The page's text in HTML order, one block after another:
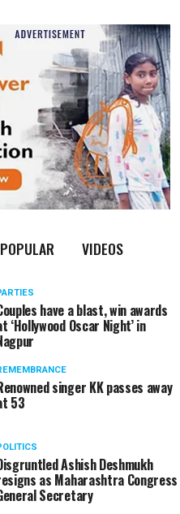
Arora at Micky Arora's
POPULAR VIDEOS
have a blast, win awards
‘Hollywood Oscar Night’ in
singer KK passes away
53
Ashish Deshmukh
as Maharashtra Congress
Secretary